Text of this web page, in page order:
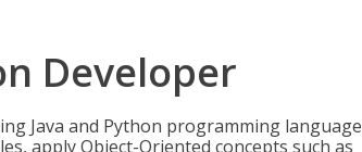
Developer
Java and Python programming language
apply Object-Oriented concepts such as